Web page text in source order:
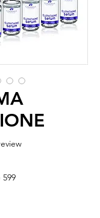
stars based on 1